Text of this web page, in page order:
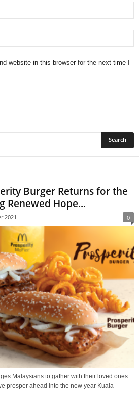
website in this browser for the next time I
Burger Returns for the
Renewed Hope...
2021 0
Malaysians to gather with their loved ones
prosper ahead into the new year Kuala